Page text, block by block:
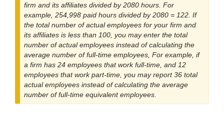
firm and its affiliates divided by 2080 hours. For
example, 254,998 paid hours divided by 2080 = 122. If
the total number of actual employees for your firm and
its affiliates is less than 100, you may enter the total
number of actual employees instead of calculating the
average number of full-time employees, For example, if
a firm has 24 employees that work full-time, and 12
employees that work part-time, you may report 36 total
actual employees instead of calculating the average
number of full-time equivalent employees.